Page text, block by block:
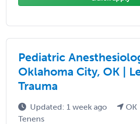
Pediatric
Oklahoma City, OK |
Trauma
Updated: 1 week ago OK
Tenens